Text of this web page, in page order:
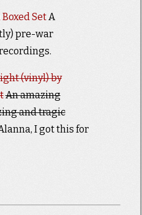
SetA
pre-war
(vinyl) by
An amazing
and tragic
I got this for